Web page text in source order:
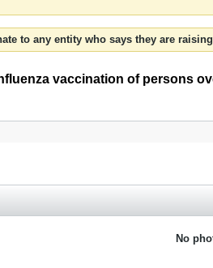
to any entity who says they are
vaccination of persons
No